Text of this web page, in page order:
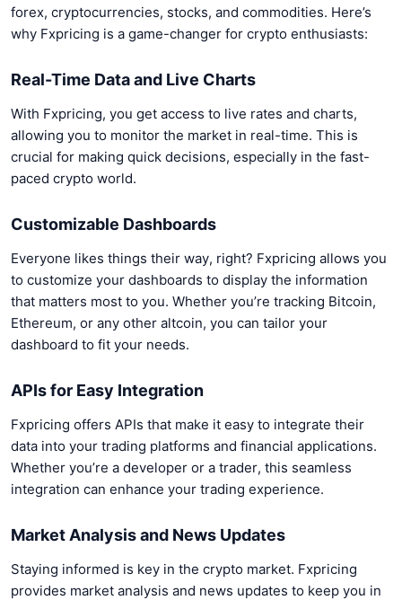
forex, cryptocurrencies, stocks, and commodities. Here’s
why Fxpricing is a game-changer for crypto enthusiasts:
Real-Time Data and Live Charts
With Fxpricing, you get access to live rates and charts,
allowing you to monitor the market in real-time. This is
crucial for making quick decisions, especially in the fast-
paced crypto world.
Customizable Dashboards
Everyone likes things their way, right? Fxpricing allows you
to customize your dashboards to display the information
that matters most to you. Whether you’re tracking Bitcoin,
Ethereum, or any other altcoin, you can tailor your
dashboard to fit your needs.
APIs for Easy Integration
Fxpricing offers APIs that make it easy to integrate their
data into your trading platforms and financial applications.
Whether you’re a developer or a trader, this seamless
integration can enhance your trading experience.
Market Analysis and News Updates
Staying informed is key in the crypto market. Fxpricing
provides market analysis and news updates to keep you in